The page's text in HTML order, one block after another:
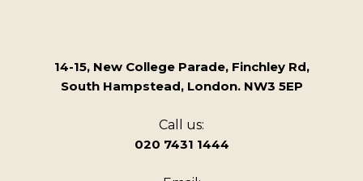
14-15, New College Parade, Finchley Rd,
South Hampstead, London. NW3 5EP
Call us:
020 7431 1444